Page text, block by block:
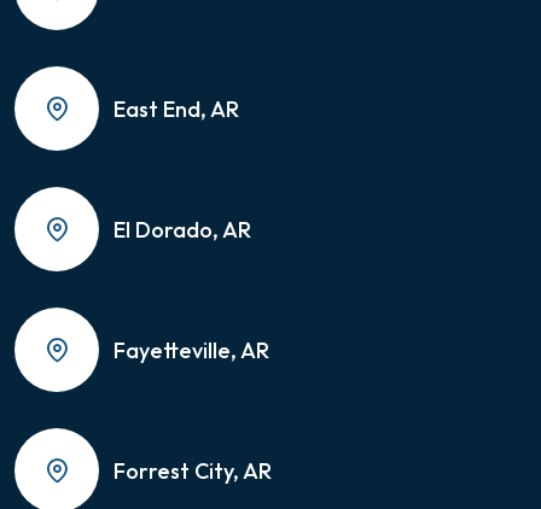
East End, AR
El Dorado, AR
Fayetteville, AR
Forrest City, AR